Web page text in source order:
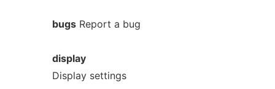
bugsReport a bug
display
Display settings